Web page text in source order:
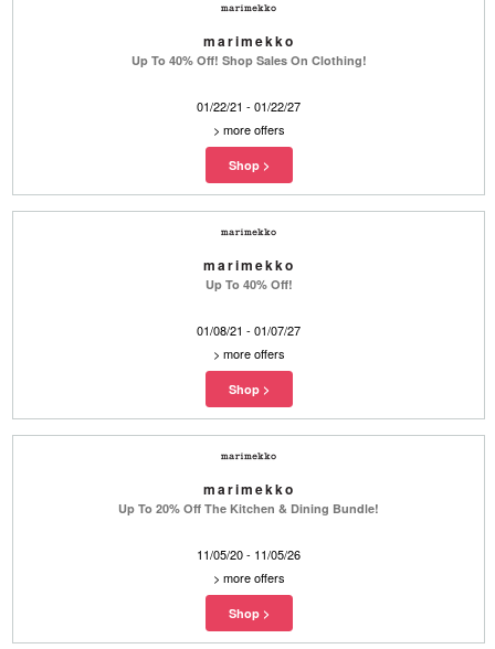
marimekko
Up To 40% Off! Shop Sales On Clothing!
01/22/21 - 01/22/27
> more offers
marimekko
Up To 40% Off!
01/08/21 - 01/07/27
> more offers
marimekko
Up To 20% Off The Kitchen & Dining Bundle!
11/05/20 - 11/05/26
> more offers